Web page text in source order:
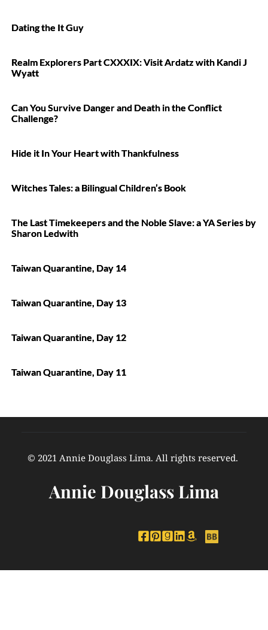
Dating the It Guy
Realm Explorers Part CXXXIX: Visit Ardatz with Kandi J
Wyatt
Can You Survive Danger and Death in the Conflict
Challenge?
Hide it In Your Heart with Thankfulness
Witches Tales: a Bilingual Children’s Book
The Last Timekeepers and the Noble Slave: a YA Series by
Sharon Ledwith
Taiwan Quarantine, Day 14
Taiwan Quarantine, Day 13
Taiwan Quarantine, Day 12
Taiwan Quarantine, Day 11
© 2021 Annie Douglass Lima. All rights reserved.
Annie Douglass Lima